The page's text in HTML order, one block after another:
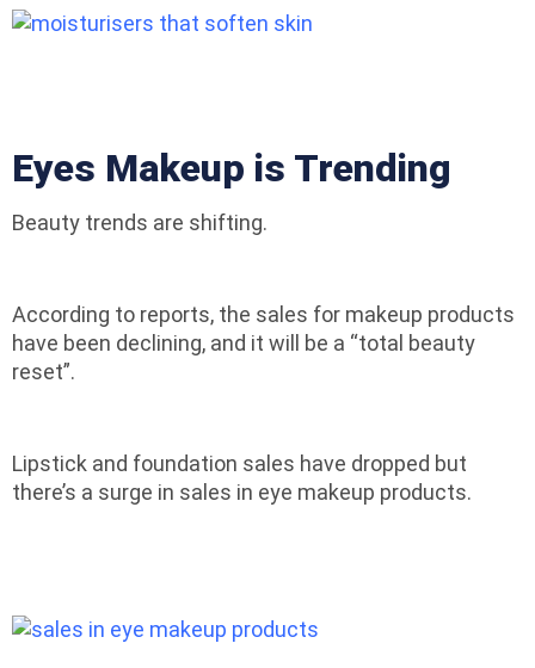
Eyes Makeup is Trending
Beauty trends are shifting.
According to reports, the sales for makeup products
have been declining, and it will be a “total beauty
reset”.
Lipstick and foundation sales have dropped but
there’s a surge in sales in eye makeup products.